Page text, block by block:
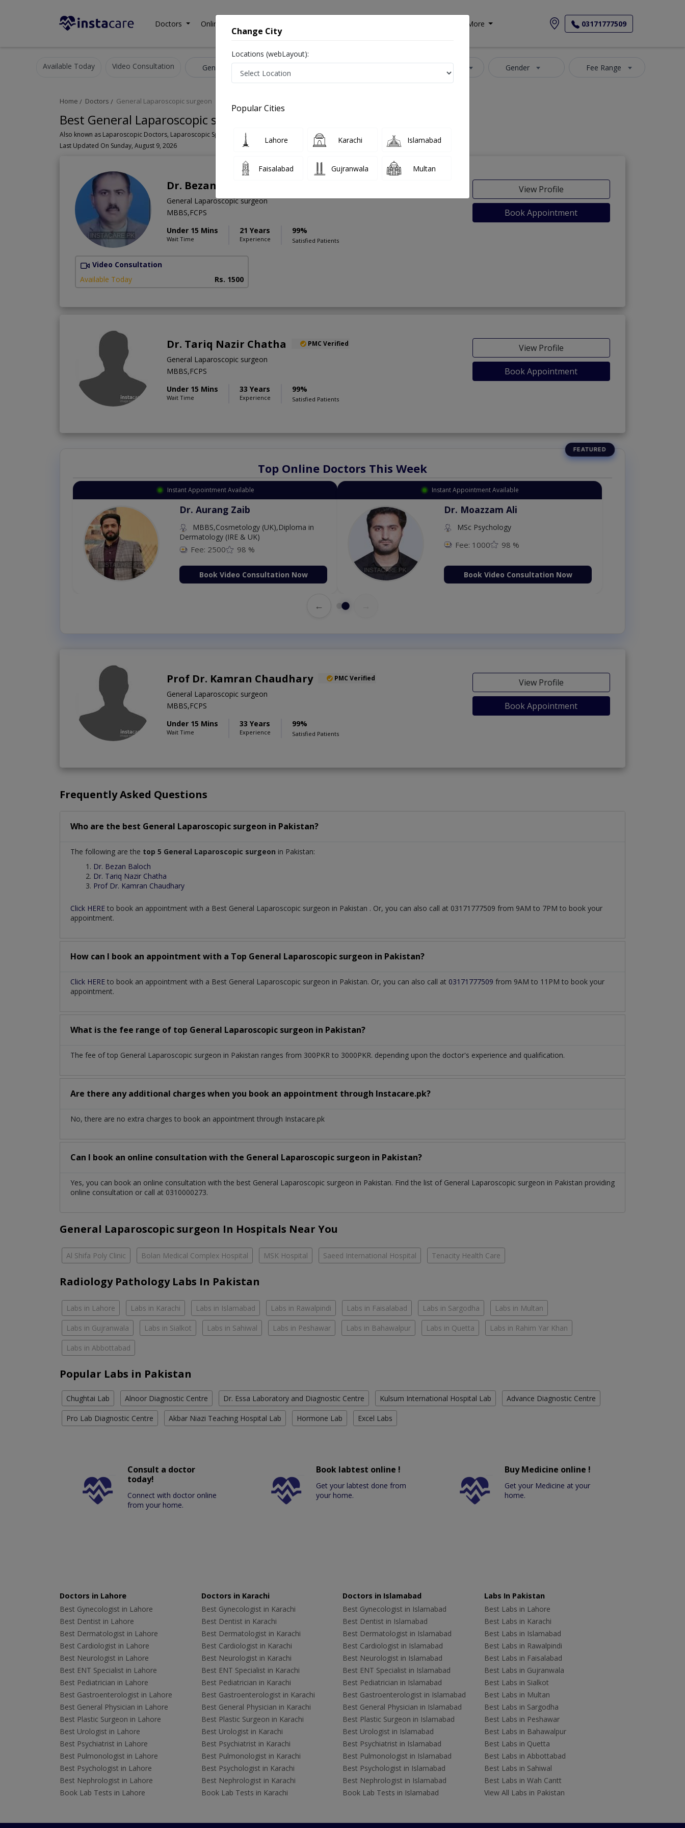
Doctors Online Consultation More 03171777509
Available Today Video Consultation Gender Fee Range
Home Doctors General Laparoscopic surgeon
Best General Laparoscopic surgeon in Pakistan
Also known as Laparoscopic Doctors, Laparoscopic Specialists, and Doctors of Laparoscopy Surgery, لیپروسکوپک سرجن
Last Updated On Sunday, August 9, 2026
Dr. Bezan Baloch
General Laparoscopic surgeon
MBBS,FCPS
Under 15 Mins
Wait Time
21 Years
Experience
99%
Satisfied Patients
View Profile
Book Appointment
Video Consultation
Available Today
Rs. 1500
Dr. Tariq Nazir Chatha PMC Verified
General Laparoscopic surgeon
MBBS,FCPS
Under 15 Mins
Wait Time
33 Years
Experience
99%
Satisfied Patients
View Profile
Book Appointment
Top Online Doctors This Week
Instant Appointment Available
Dr. Aurang Zaib
MBBS,Cosmetology (UK),Diploma in
Dermatology (IRE & UK)
Fee: 2500 98 %
Book Video Consultation Now
Instant Appointment Available
Dr. Moazzam Ali
MSc Psychology
Fee: 1000 98 %
Book Video Consultation Now
←
Prof Dr. Kamran Chaudhary PMC Verified
General Laparoscopic surgeon
MBBS,FCPS
Under 15 Mins
Wait Time
33 Years
Experience
99%
Satisfied Patients
View Profile
Book Appointment
Frequently Asked Questions
Who are the best General Laparoscopic surgeon in Pakistan?
The following are the top 5 General Laparoscopic surgeon in Pakistan:
Dr. Bezan Baloch
Dr. Tariq Nazir Chatha
Prof Dr. Kamran Chaudhary
Click HERE to book an appointment with a Best General Laparoscopic surgeon in Pakistan . Or, you can also call at 03171777509 from 9AM to 7PM to book your
appointment.
How can I book an appointment with a Top General Laparoscopic surgeon in Pakistan?
Click HERE to book an appointment with a Best General Laparoscopic surgeon in Pakistan. Or, you can also call at 03171777509 from 9AM to 11PM to book your
appointment.
What is the fee range of top General Laparoscopic surgeon in Pakistan?
The fee of top General Laparoscopic surgeon in Pakistan ranges from 300PKR to 3000PKR. depending upon the doctor's experience and qualification.
Are there any additional charges when you book an appointment through Instacare.pk?
No, there are no extra charges to book an appointment through Instacare.pk
Can I book an online consultation with the General Laparoscopic surgeon in Pakistan?
Yes, you can book an online consultation with the best General Laparoscopic surgeon in Pakistan. Find the list of General Laparoscopic surgeon in Pakistan providing
online consultation or call at 0310000273.
General Laparoscopic surgeon In Hospitals Near You
Al Shifa Poly Clinic Bolan Medical Complex Hospital MSK Hospital Saeed International Hospital Tenacity Health Care
Radiology Pathology Labs In Pakistan
Labs in Lahore Labs in Karachi Labs in Islamabad Labs in Rawalpindi Labs in Faisalabad Labs in Sargodha Labs in Multan
Labs in Gujranwala Labs in Sialkot Labs in Sahiwal Labs in Peshawar Labs in Bahawalpur Labs in Quetta Labs in Rahim Yar Khan
Labs in Abbottabad
Popular Labs in Pakistan
Chughtai Lab Alnoor Diagnostic Centre Dr. Essa Laboratory and Diagnostic Centre Kulsum International Hospital Lab Advance Diagnostic Centre
Pro Lab Diagnostic Centre Akbar Niazi Teaching Hospital Lab Hormone Lab Excel Labs
Consult a doctor
today!
Connect with doctor online
from your home.
Book labtest online !
Get your labtest done from
your home.
Buy Medicine online !
Get your Medicine at your
home.
Doctors in Lahore
Best Gynecologist in Lahore
Best Dentist in Lahore
Best Dermatologist in Lahore
Best Cardiologist in Lahore
Best Neurologist in Lahore
Best ENT Specialist in Lahore
Best Pediatrician in Lahore
Best Gastroenterologist in Lahore
Best General Physician in Lahore
Best Plastic Surgeon in Lahore
Best Urologist in Lahore
Best Psychiatrist in Lahore
Best Pulmonologist in Lahore
Best Psychologist in Lahore
Best Nephrologist in Lahore
Book Lab Tests in Lahore
Doctors in Karachi
Best Gynecologist in Karachi
Best Dentist in Karachi
Best Dermatologist in Karachi
Best Cardiologist in Karachi
Best Neurologist in Karachi
Best ENT Specialist in Karachi
Best Pediatrician in Karachi
Best Gastroenterologist in Karachi
Best General Physician in Karachi
Best Plastic Surgeon in Karachi
Best Urologist in Karachi
Best Psychiatrist in Karachi
Best Pulmonologist in Karachi
Best Psychologist in Karachi
Best Nephrologist in Karachi
Book Lab Tests in Karachi
Doctors in Islamabad
Best Gynecologist in Islamabad
Best Dentist in Islamabad
Best Dermatologist in Islamabad
Best Cardiologist in Islamabad
Best Neurologist in Islamabad
Best ENT Specialist in Islamabad
Best Pediatrician in Islamabad
Best Gastroenterologist in Islamabad
Best General Physician in Islamabad
Best Plastic Surgeon in Islamabad
Best Urologist in Islamabad
Best Psychiatrist in Islamabad
Best Pulmonologist in Islamabad
Best Psychologist in Islamabad
Best Nephrologist in Islamabad
Book Lab Tests in Islamabad
Labs In Pakistan
Best Labs in Lahore
Best Labs in Karachi
Best Labs in Islamabad
Best Labs in Rawalpindi
Best Labs in Faisalabad
Best Labs in Gujranwala
Best Labs in Sialkot
Best Labs in Multan
Best Labs in Sargodha
Best Labs in Peshawar
Best Labs in Bahawalpur
Best Labs in Quetta
Best Labs in Abbottabad
Best Labs in Sahiwal
Best Labs in Wah Cantt
View All Labs in Pakistan
Change City
Locations (webLayout):
Popular Cities
Lahore Karachi Islamabad
Faisalabad Gujranwala Multan